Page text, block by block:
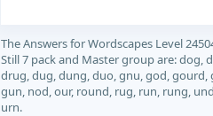
The Answers for Wordscapes Level
Still 7 pack and Master group are: dog,
drug, dug, dung, duo, gnu, god, gourd,
gun, nod, our, round, rug, run, rung,
urn.